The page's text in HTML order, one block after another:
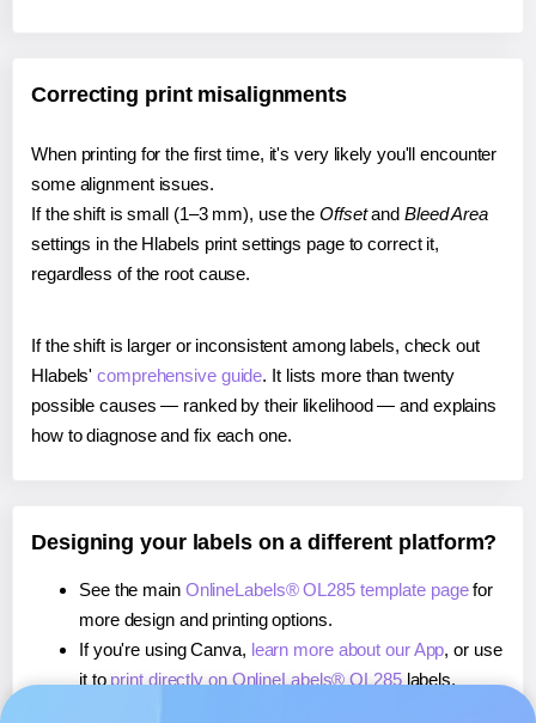
Correcting print misalignments
When printing for the first time, it's very likely you'll encounter
some alignment issues.
If the shift is small (1–3 mm), use the Offsetand Bleed Area
settings in the Hlabels print settings page to correct it,
regardless of the root cause.
If the shift is larger or inconsistent among labels, check out
Hlabels'comprehensive guide. It lists more than twenty
possible causes — ranked by their likelihood — and explains
how to diagnose and fix each one.
Designing your labels on a different platform?
See the main OnlineLabels® OL285 template pagefor
more design and printing options.
If you're using Canva, learn more about our App, or use
it to print directly on OnlineLabels® OL285labels.